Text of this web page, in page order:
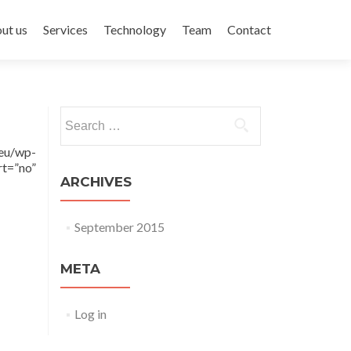
us Services Technology Team Contact
wp-
ARCHIVES
September 2015
META
Log in